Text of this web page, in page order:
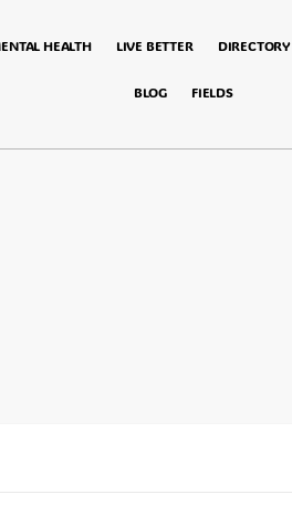
HEALTH LIVE BETTER DIRECTORY
BLOG FIELDS